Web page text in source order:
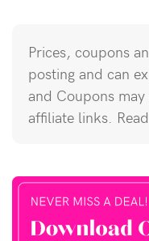
Prices, coupons
posting and can
and Coupons
affiliate links.